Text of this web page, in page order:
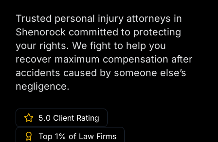
Trusted personal injury attorneys in
Shenorock committed to protecting
your rights. We fight to help you
recover maximum compensation after
accidents caused by someone else’s
negligence.
5.0 Client Rating
Top 1% of Law Firms